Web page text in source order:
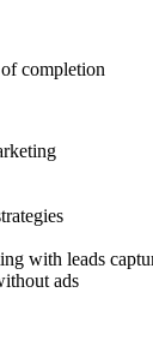
completion
with leads
ads